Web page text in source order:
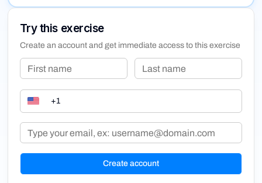
and quizzes, build a solid foundation in AI concepts and
understand its transformative impact on society and
technology.
Try this exercise
Create an account and get immediate access to this exercise
Create account